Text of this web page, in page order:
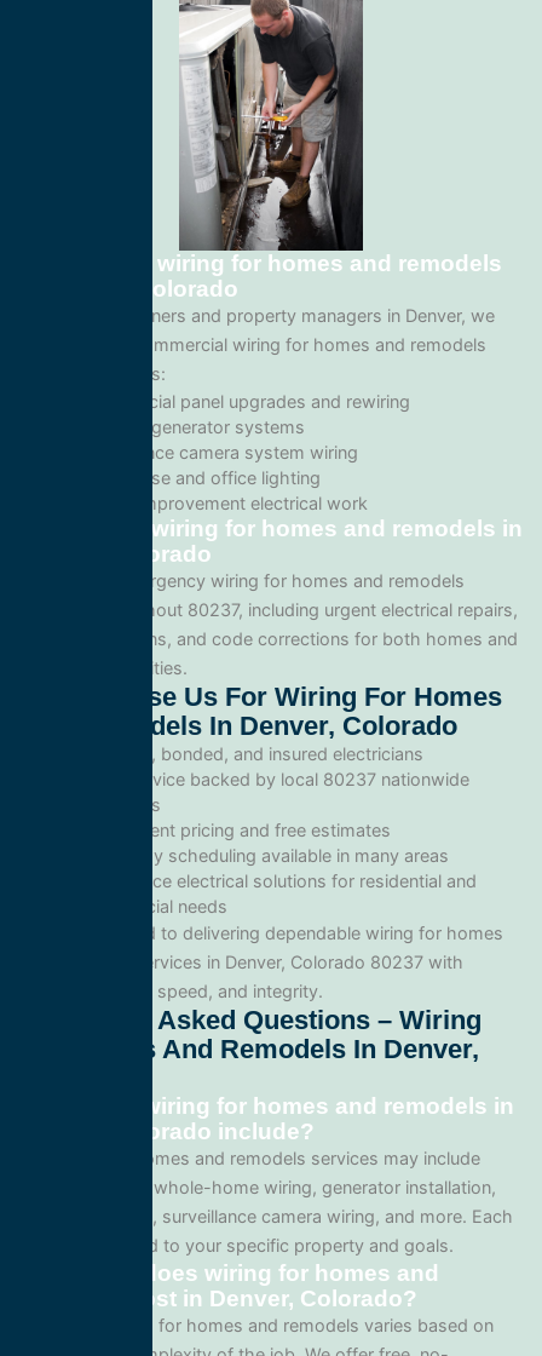
Commercial wiring for homes and remodels
in Denver, Colorado
For business owners and property managers in Denver, we
offer scalable commercial wiring for homes and remodels
solutions such as:
Commercial panel upgrades and rewiring
Standby generator systems
Surveillance camera system wiring
Warehouse and office lighting
Tenant improvement electrical work
Emergency wiring for homes and remodels in
Denver, Colorado
We provide emergency wiring for homes and remodels
services throughout 80237, including urgent electrical repairs,
safety inspections, and code corrections for both homes and
commercial facilities.
Why Choose Us For Wiring For Homes
And Remodels In Denver, Colorado
Licensed, bonded, and insured electricians
Local service backed by local 80237 nationwide
standards
Transparent pricing and free estimates
Same-day scheduling available in many areas
Full-service electrical solutions for residential and
commercial needs
We’re committed to delivering dependable wiring for homes
and remodels services in Denver, Colorado 80237 with
professionalism, speed, and integrity.
Frequently Asked Questions – Wiring
For Homes And Remodels In Denver,
What does wiring for homes and remodels in
Denver, Colorado include?
Our wiring for homes and remodels services may include
panel upgrades, whole-home wiring, generator installation,
lighting systems, surveillance camera wiring, and more. Each
project is tailored to your specific property and goals.
How much does wiring for homes and
remodels cost in Denver, Colorado?
Pricing for wiring for homes and remodels varies based on